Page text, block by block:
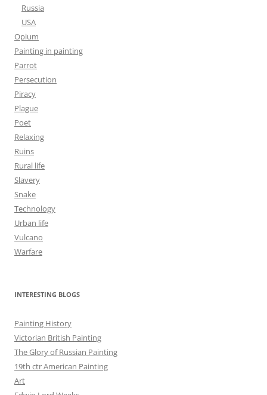
Russia
USA
Opium
Painting in painting
Parrot
Persecution
Piracy
Plague
Poet
Relaxing
Ruins
Rural life
Slavery
Snake
Technology
Urban life
Vulcano
Warfare
INTERESTING BLOGS
Painting History
Victorian British Painting
The Glory of Russian Painting
19th ctr American Painting
Art